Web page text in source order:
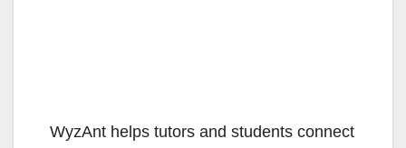
WyzAnt helps tutors and students connect